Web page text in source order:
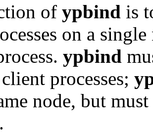
of ypbind is
on a
ypbind
processes;
node, but